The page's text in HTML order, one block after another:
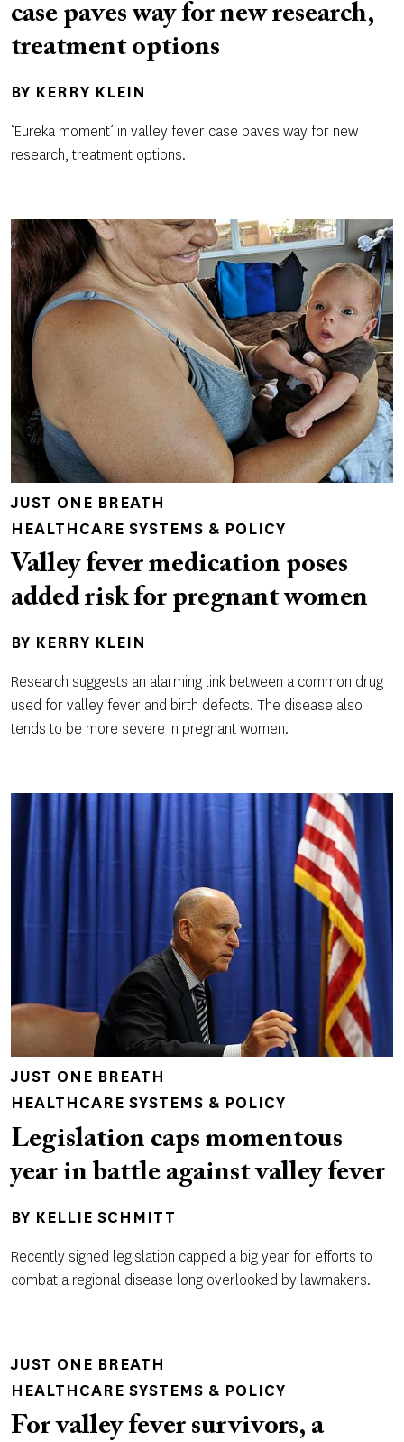
case paves way for new research,
treatment options
BY KERRY KLEIN
‘Eureka moment’ in valley fever case paves way for new
research, treatment options.
JUST ONE BREATH
HEALTHCARE SYSTEMS & POLICY
Valley fever medication poses
added risk for pregnant women
BY KERRY KLEIN
Research suggests an alarming link between a common drug
used for valley fever and birth defects. The disease also
tends to be more severe in pregnant women.
JUST ONE BREATH
HEALTHCARE SYSTEMS & POLICY
Legislation caps momentous
year in battle against valley fever
BY KELLIE SCHMITT
Recently signed legislation capped a big year for efforts to
combat a regional disease long overlooked by lawmakers.
JUST ONE BREATH
HEALTHCARE SYSTEMS & POLICY
For valley fever survivors, a